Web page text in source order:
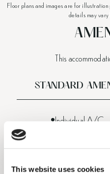
This website uses cookies
Floor plans and images are for
details may vary
This
STANDARD
Individual A/C